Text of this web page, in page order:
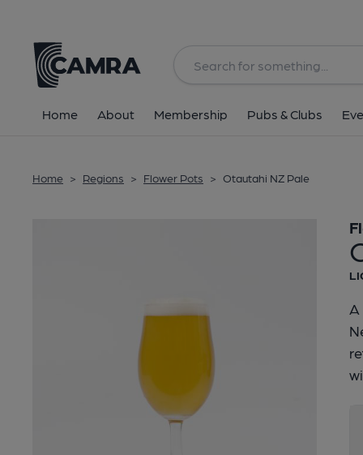
Home About Membership Pubs & Clubs
Home > Regions > Flower Pots > Otautahi NZ Pale
A